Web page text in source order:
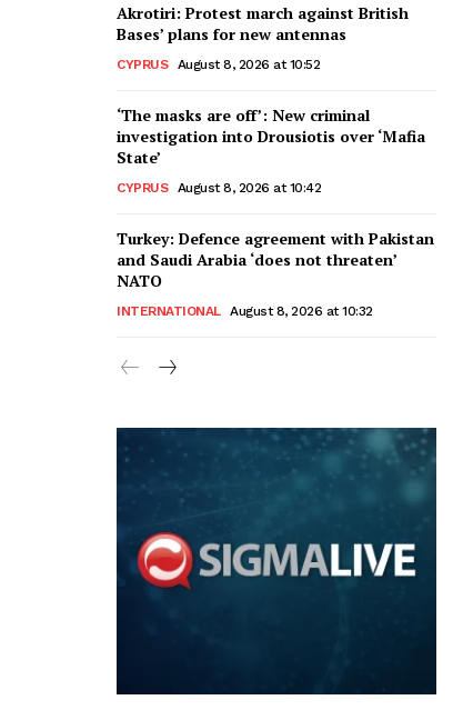
Akrotiri: Protest march against British
Bases’ plans for new antennas
CYPRUS August 8, 2026 at 10:52
‘The masks are off’: New criminal
investigation into Drousiotis over ‘Mafia
State’
CYPRUS August 8, 2026 at 10:42
Turkey: Defence agreement with Pakistan
and Saudi Arabia ‘does not threaten’
NATO
INTERNATIONAL August 8, 2026 at 10:32